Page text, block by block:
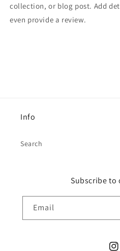
collection, or blog post. Add
even provide a review.
Info
Search
Subscribe to
Email